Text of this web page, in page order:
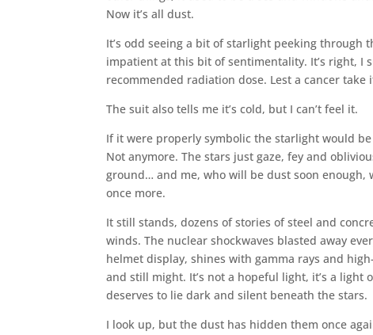
Now it’s all dust.
It’s odd seeing a bit of starlight peeking through
impatient at this bit of sentimentality. It’s right, I
recommended radiation dose. Lest a cancer
The suit also tells me it’s cold, but I can’t feel it.
If it were properly symbolic the starlight would
Not anymore. The stars just gaze, fey and
ground… and me, who will be dust soon enough,
once more.
It still stands, dozens of stories of steel and
winds. The nuclear shockwaves blasted away
helmet display, shines with gamma rays and
and still might. It’s not a hopeful light, it’s a
deserves to lie dark and silent beneath the stars.
I look up, but the dust has hidden them once